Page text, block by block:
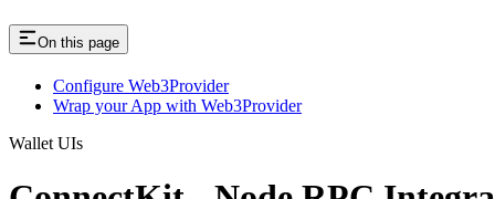
On this page
Configure Web3Provider
Wrap your App with Web3Provider
Wallet UIs